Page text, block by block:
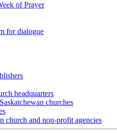
of Prayer
for dialogue
headquarters
churches
church and non-profit agencies